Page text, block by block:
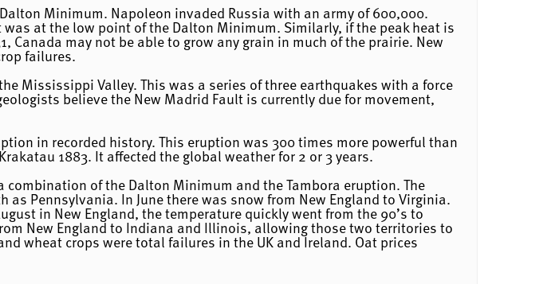
Minimum. Napoleon invaded Russia with an army of 600,000.
at the low point of the Dalton Minimum. Similarly, if the peak heat is
Canada may not be able to grow any grain in much of the prairie. New
failures.
Mississippi Valley. This was a series of three earthquakes with a force
believe the New Madrid Fault is currently due for movement,
in recorded history. This eruption was 300 times more powerful than
1883. It affected the global weather for 2 or 3 years.
combination of the Dalton Minimum and the Tambora eruption. The
Pennsylvania. In June there was snow from New England to Virginia.
in New England, the temperature quickly went from the 90’s to
New England to Indiana and Illinois, allowing those two territories to
wheat crops were total failures in the UK and Ireland. Oat prices